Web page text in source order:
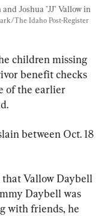
Joshua "JJ" Vallow in
The Idaho Post-Register
children missing
benefit checks
of the earlier
between Oct. 18
Vallow Daybell
Daybell was
with friends, he